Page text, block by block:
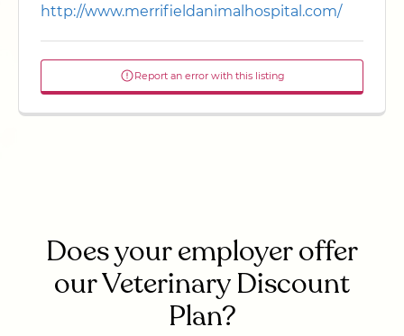
http://www.merrifieldanimalhospital.com/
Report an error with this listing
Does your employer offer
our Veterinary Discount
Plan?